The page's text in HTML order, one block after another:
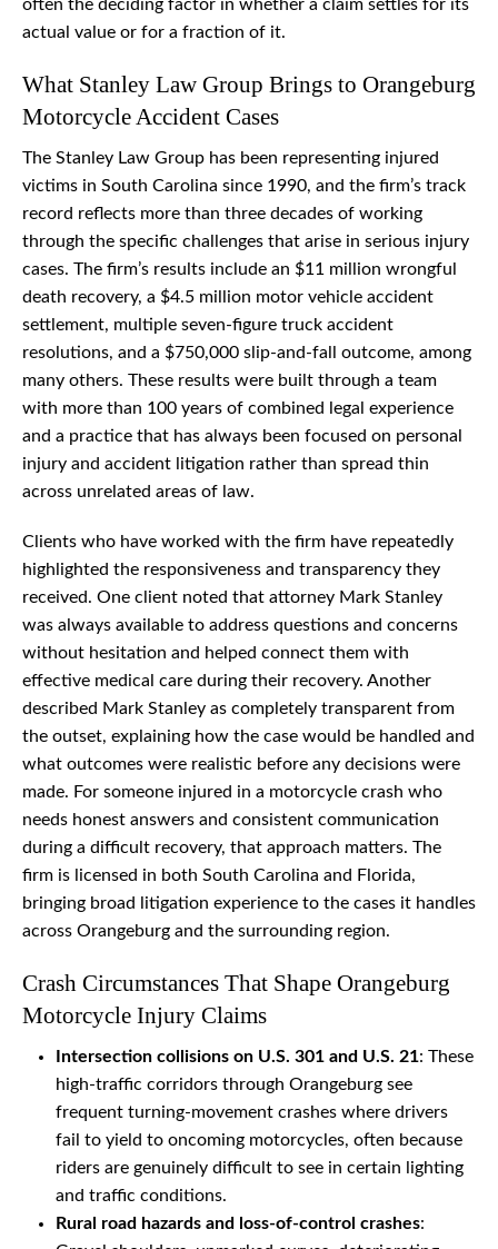
often the deciding factor in whether a claim settles for its
actual value or for a fraction of it.
What Stanley Law Group Brings to Orangeburg
Motorcycle Accident Cases
The Stanley Law Group has been representing injured
victims in South Carolina since 1990, and the firm’s track
record reflects more than three decades of working
through the specific challenges that arise in serious injury
cases. The firm’s results include an $11 million wrongful
death recovery, a $4.5 million motor vehicle accident
settlement, multiple seven-figure truck accident
resolutions, and a $750,000 slip-and-fall outcome, among
many others. These results were built through a team
with more than 100 years of combined legal experience
and a practice that has always been focused on personal
injury and accident litigation rather than spread thin
across unrelated areas of law.
Clients who have worked with the firm have repeatedly
highlighted the responsiveness and transparency they
received. One client noted that attorney Mark Stanley
was always available to address questions and concerns
without hesitation and helped connect them with
effective medical care during their recovery. Another
described Mark Stanley as completely transparent from
the outset, explaining how the case would be handled and
what outcomes were realistic before any decisions were
made. For someone injured in a motorcycle crash who
needs honest answers and consistent communication
during a difficult recovery, that approach matters. The
firm is licensed in both South Carolina and Florida,
bringing broad litigation experience to the cases it handles
across Orangeburg and the surrounding region.
Crash Circumstances That Shape Orangeburg
Motorcycle Injury Claims
Intersection collisions on U.S. 301 and U.S. 21: These
high-traffic corridors through Orangeburg see
frequent turning-movement crashes where drivers
fail to yield to oncoming motorcycles, often because
riders are genuinely difficult to see in certain lighting
and traffic conditions.
Rural road hazards and loss-of-control crashes: